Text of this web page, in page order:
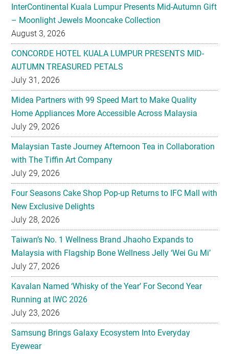
InterContinental Kuala Lumpur Presents Mid-Autumn Gift
– Moonlight Jewels Mooncake Collection
August 3, 2026
CONCORDE HOTEL KUALA LUMPUR PRESENTS MID-
AUTUMN TREASURED PETALS
July 31, 2026
Midea Partners with 99 Speed Mart to Make Quality
Home Appliances More Accessible Across Malaysia
July 29, 2026
Malaysian Taste Journey Afternoon Tea in Collaboration
with The Tiffin Art Company
July 29, 2026
Four Seasons Cake Shop Pop-up Returns to IFC Mall with
New Exclusive Delights
July 28, 2026
Taiwan’s No. 1 Wellness Brand Jhaoho Expands to
Malaysia with Flagship Bone Wellness Jelly ‘Wei Gu Mi’
July 27, 2026
Kavalan Named ‘Whisky of the Year’ For Second Year
Running at IWC 2026
July 23, 2026
Samsung Brings Galaxy Ecosystem Into Everyday
Eyewear